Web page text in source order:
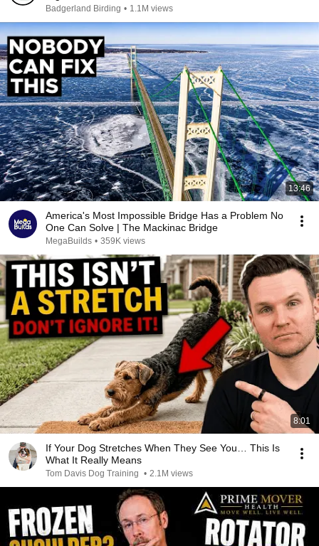
Badgerland Birding • 1.1M views
13:46
America's Most Impossible Bridge Has a Problem No
One Can Solve | The Mackinac Bridge
MegaBuilds • 359K views
8:01
If Your Dog Stretches When They See You… This Is
What It Really Means
Tom Davis Dog Training • 2.1M views